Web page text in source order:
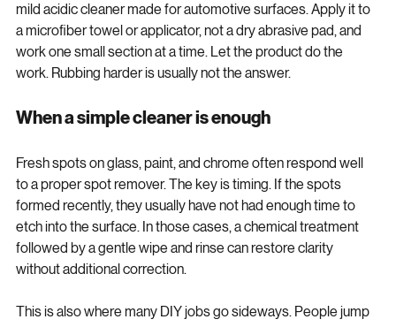
If the spots remain, use a dedicated water spot remover or a
mild acidic cleaner made for automotive surfaces. Apply it to
a microfiber towel or applicator, not a dry abrasive pad, and
work one small section at a time. Let the product do the
Fresh spots on glass, paint, and chrome often respond well
to a proper spot remover. The key is timing. If the spots
formed recently, they usually have not had enough time to
etch into the surface. In those cases, a chemical treatment
followed by a gentle wipe and rinse can restore clarity